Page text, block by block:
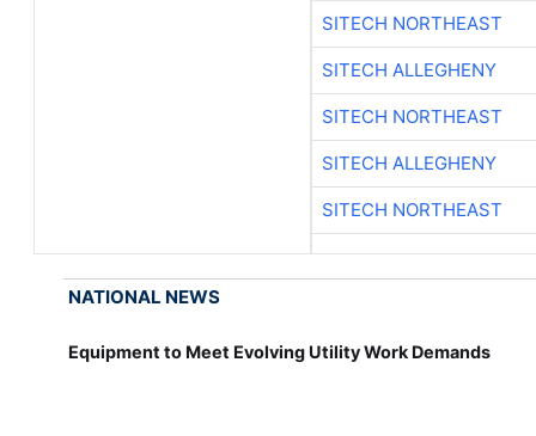
SITECH NORTHEAST
SITECH ALLEGHENY
SITECH NORTHEAST
SITECH ALLEGHENY
SITECH NORTHEAST
NATIONAL NEWS
Equipment to Meet Evolving Utility Work Demands